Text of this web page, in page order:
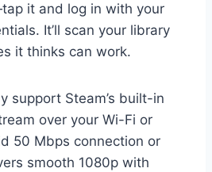
it and log in with your
It’ll scan your library
it thinks can work.
support Steam’s built-in
over your Wi-Fi or
50 Mbps connection or
smooth 1080p with